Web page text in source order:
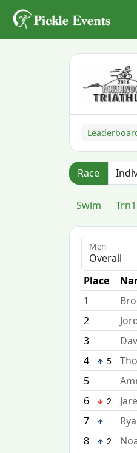
Race
Swim Trn1
Men
Place
1
2
3
4
5
5
6
2
7
8
2